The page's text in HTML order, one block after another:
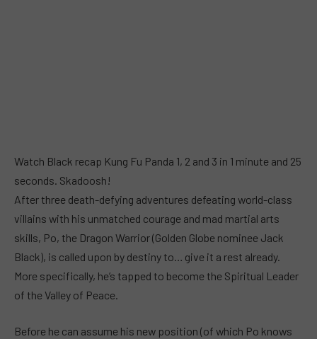
Watch Black recap Kung Fu Panda 1, 2 and 3 in 1 minute and 25
seconds. Skadoosh!
After three death-defying adventures defeating world-class
villains with his unmatched courage and mad martial arts
skills, Po, the Dragon Warrior (Golden Globe nominee Jack
Black), is called upon by destiny to… give it a rest already.
More specifically, he’s tapped to become the Spiritual Leader
of the Valley of Peace.
Before he can assume his new position (of which Po knows